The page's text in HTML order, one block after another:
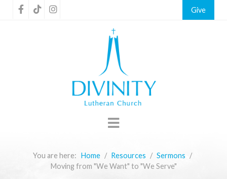
Give
You are here: Home Resources
Sermons
Moving from "We Want" to "We Serve"